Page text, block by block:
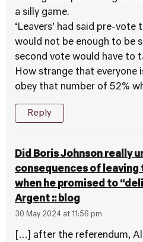
a silly game.
‘Leavers’ had said pre-
would not be enough to be
second vote would have to
How strange that everyone
obey that number of 52%
Reply
Did Boris Johnson really
consequences of leaving
when he promised to
Argent :: blog
30 May 2024 at 11:56 pm
[…] after the referendum,